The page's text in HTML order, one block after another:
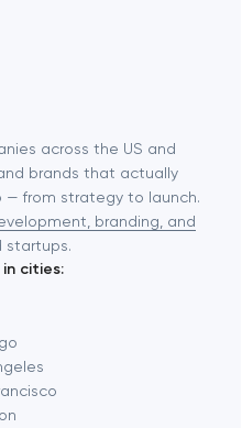
across the US and
brands that actually
— from strategy to launch.
branding, and
startups.
cities: